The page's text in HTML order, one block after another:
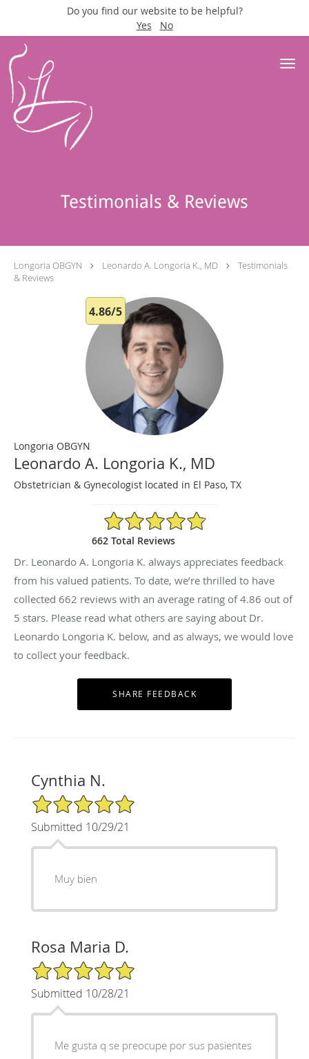
Do you find our website to be helpful?
Yes
No
Skip to main content
Testimonials & Reviews
Longoria OBGYN Leonardo A. Longoria K., MD
Testimonials
& Reviews
4.86/5
Longoria OBGYN
Leonardo A. Longoria K., MD
Obstetrician & Gynecologist located in El Paso, TX
4.86/5 Star Rating
662 Total Reviews
Dr. Leonardo A. Longoria K. always appreciates feedback
from his valued patients. To date, we’re thrilled to have
collected 662 reviews with an average rating of4.86 out of
5 stars. Please read what others are saying about Dr.
Leonardo Longoria K. below, and as always, we would love
to collect your feedback.
Cynthia N.
5/5 Star Rating
Submitted 10/29/21
Muy bien
Rosa Maria D.
5/5 Star Rating
Submitted 10/28/21
Me gusta q se preocupe por sus pasientes